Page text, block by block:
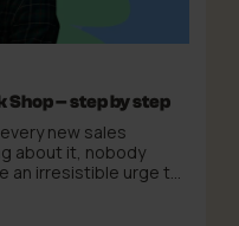
– step by step
new sales
about it, nobody
an irresistible urge to
of it. TikTok Shop is
The urge is well